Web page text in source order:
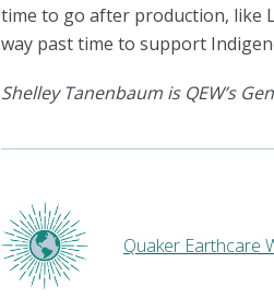
time to go after production, like
way past time to support
Shelley Tanenbaum is QEW’s
Quaker Earthcare